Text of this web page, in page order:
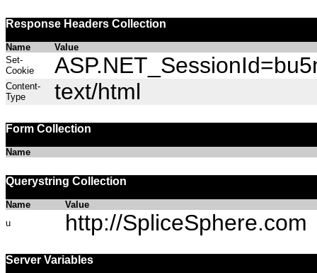
Response Headers Collection
Name
Value
Set-
Cookie
Content-
Type
text/html
Form Collection
Name
Querystring Collection
Name
Value
u
http://SpliceSphere.com
Server Variables